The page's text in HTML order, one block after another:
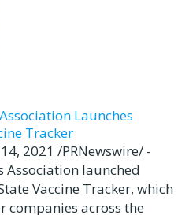
Launches
Tracker
2021 /PRNewswire/ -
Association launched
Vaccine Tracker, which
companies across the